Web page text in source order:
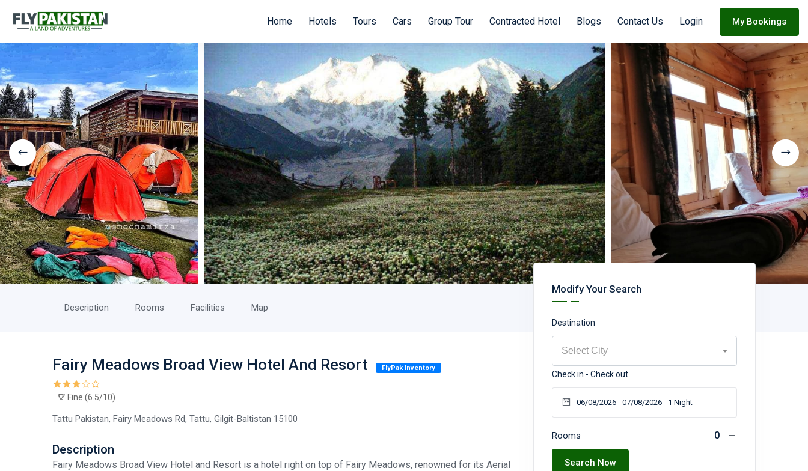
Home Hotels Tours Cars Group Tour Contracted Hotel Blogs Contact Us Login My Bookings
Description Rooms Facilities Map
Fairy Meadows Broad View Hotel And Resort FlyPak Inventory
Fine (6.5/10)
Tattu Pakistan, Fairy Meadows Rd, Tattu, Gilgit-Baltistan 15100
Description
Fairy Meadows Broad View Hotel and Resort is a hotel right on top of Fairy Meadows, renowned for its Aerial
Modify Your Search
Destination
Select City
Check in - Check out
Rooms
Search Now